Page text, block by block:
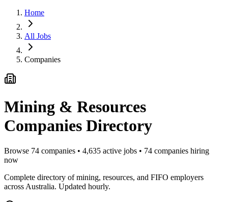
Home
All Jobs
Companies
Mining & Resources
Companies Directory
Browse 74 companies • 4,635 active jobs • 74 companies hiring
now
Complete directory of mining, resources, and FIFO employers
across Australia. Updated hourly.